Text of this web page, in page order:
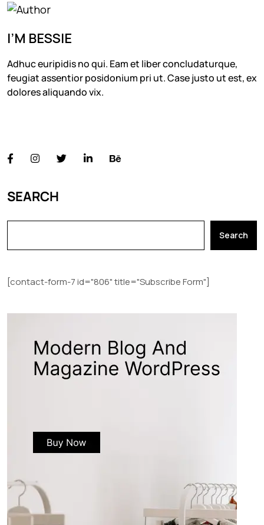
I’M BESSIE
Adhuc euripidis no qui. Eam et liber concludaturque,
feugiat assentior posidonium pri ut. Case justo ut est, ex
dolores aliquando vix.
SEARCH
Search
[contact-form-7 id="806" title="Subscribe Form"]